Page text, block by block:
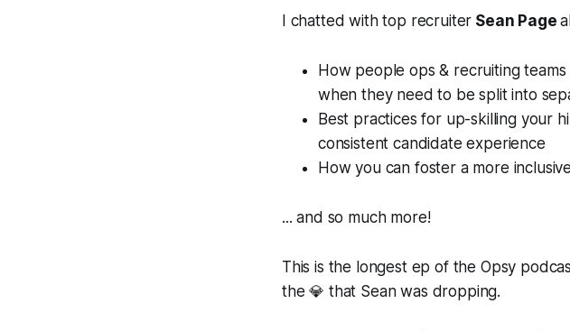
I chatted with top recruiter Sean Page
How people ops & recruiting
when they need to be split into
Best practices for up-skilling your
consistent candidate experience
How you can foster a more
... and so much more!
This is the longest ep of the Opsy
the 💎 that Sean was dropping.